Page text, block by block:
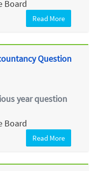
Board
Read More
Question
year question
Board
Read More